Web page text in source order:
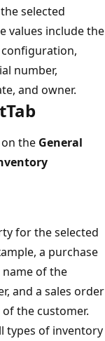
selected
values include the
configuration,
number,
and owner.
the General
for the selected
a purchase
of the
and a sales order
the customer.
types of inventory